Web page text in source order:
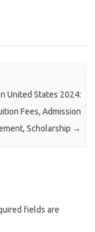
United States 2024:
Fees, Admission
Scholarship →
fields are